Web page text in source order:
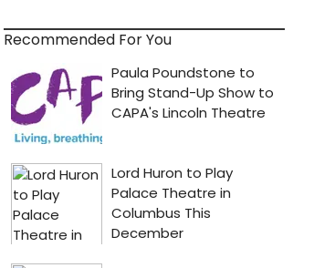
Recommended For You